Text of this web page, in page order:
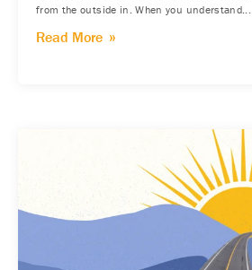
from the outside in. When you understand...
Read More